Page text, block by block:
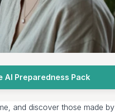
AI Preparedness Pack
and discover those made by